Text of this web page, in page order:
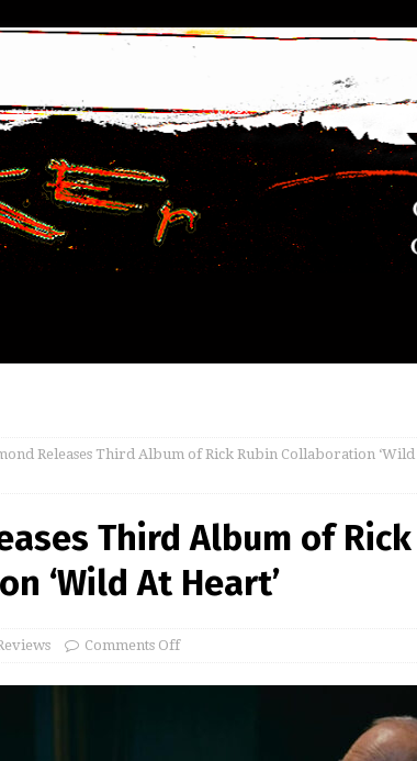
Releases Third Album of Rick Rubin Collaboration ‘Wild
Third Album of Rick
‘Wild At Heart’
Comments Off